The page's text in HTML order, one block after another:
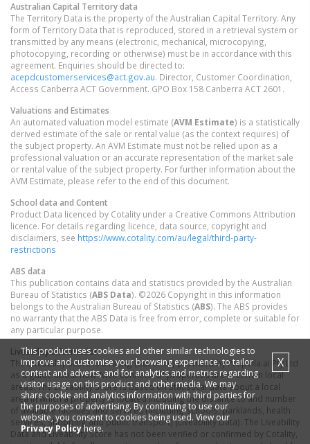
Australian Capital Territorydata
The Territory Data is the property of the Australian Capital Territory. Any
form of Territory Data that is reproduced, stored in a retrieval system or
transmitted by any means (electronic, mechanical, microcopying,
photocopying, recording or otherwise) must be in accordance with this
agreement. Enquiries should be directed to:
acepdcustomerservices@act.gov.au. Director, Customer Coordination,
Access Canberra ACT Government. GPO Box 158 Canberra ACT 2601.
Valuations and Estimates
An automated valuation model estimate (AVM Estimate) is a statistically
derived estimate of the sale or rental value (as the context requires) of
the subject property. An AVM Estimate must not be relied upon as a
professional valuation or an accurate representation of the market sale
or rental value of the subject property. For further information about the
AVM Estimate, please refer to the end of this document.
School data and Content
Product Data licenced by Cotality under a Creative Commons Attribution
licence. For details regarding licence, data source, copyright and
disclaimers, see https://www.cotality.com/au/legal/third-party-
restrictions
ABS data
This publication contains data and statistics provided by the Australian
Bureau of Statistics (ABS Data). ©2026 Copyright in this information
belongs to the Australian Bureau of Statistics (ABS). The ABS provides
no warranty that the ABS Data is free from error, complete or suitable for
any particular purpose.
Liveability information
The Liveability Score is a rating (out of 10) provided by Propella.ai Pty Ltd
as a guide about how "well-connected" properties are in certain local
areas. The Liveability Score is based on statistical data about a local
area in which a property is located including the distance to and number
of available facilities and services (including schools, parklands, health
services, shopping and public transport) (Liveability Data). The Liveability
Data and Liveability Score has not been verified or confirmed by Cotality,
This product uses cookies and other similar technologies to
improve and customise your browsing experience, to tailor
content and adverts, and for analytics and metrics regarding
visitor usage on this product and other media. We may
share cookie and analytics information with third parties for
the purposes of advertising. By continuing to use our
website, you consent to cookies being used. View our
Privacy Policyhere.
X